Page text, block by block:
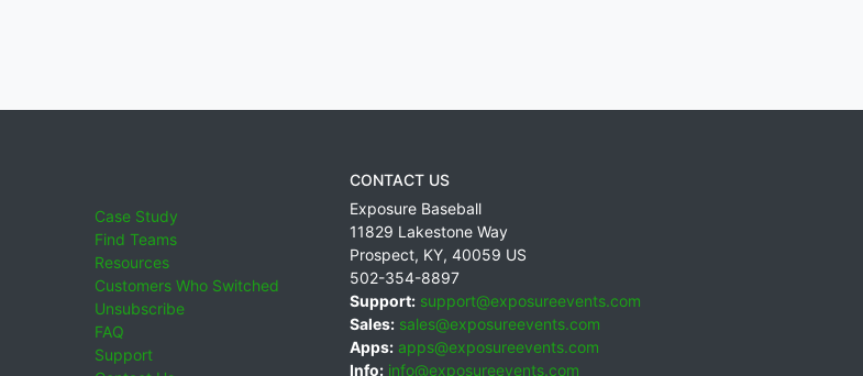
Case Study
Find Teams
Resources
Customers Who Switched
Unsubscribe
FAQ
Support
CONTACT US
Exposure Baseball
11829 Lakestone Way
Prospect, KY, 40059 US
502-354-8897
Support: support@exposureevents.com
Sales: sales@exposureevents.com
Apps: apps@exposureevents.com
Info: info@exposureevents.com